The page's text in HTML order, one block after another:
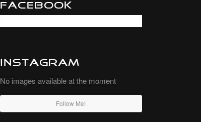
Facebook
Instagram
No images available at the moment
Follow Me!